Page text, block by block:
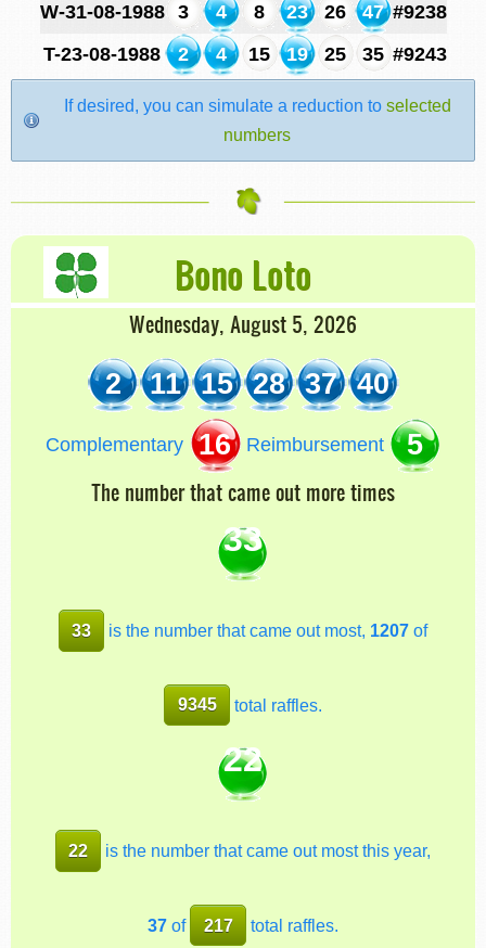
W-31-08-1988
3 4 8 23 26 47 #9238
T-23-08-1988
2 4 15 19 25 35 #9243
If desired, you can simulate a reduction to selected
numbers
Bono Loto
Wednesday, August 5, 2026
2 11 15 28 37 40
Complementary 16 Reimbursement 5
The number that came out more times
33
33 is the number that came out most, 1207 of
9345 total raffles.
22
22 is the number that came out most this year,
37 of 217 total raffles.